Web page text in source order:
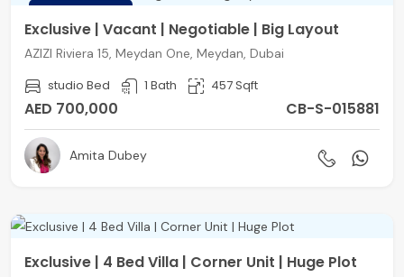
Exclusive | Vacant | Negotiable | Big Layout
AZIZI Riviera 15, Meydan One, Meydan, Dubai
studio Bed 1 Bath 457 Sqft
AED 700,000 CB-S-015881
Amita Dubey
Exclusive | 4 Bed Villa | Corner Unit | Huge Plot